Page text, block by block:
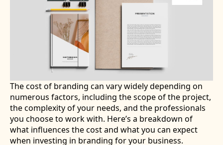
The cost of branding can vary widely depending on
numerous factors, including the scope of the project,
the complexity of your needs, and the professionals
you choose to work with. Here’s a breakdown of
what influences the cost and what you can expect
when investing in branding for your business.